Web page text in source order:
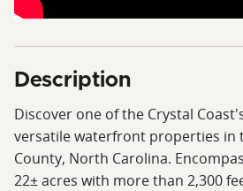
Description
Discover one of the Crystal
versatile waterfront properties in
County, North Carolina.
22± acres with more than 2,300